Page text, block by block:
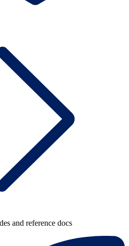
and reference docs